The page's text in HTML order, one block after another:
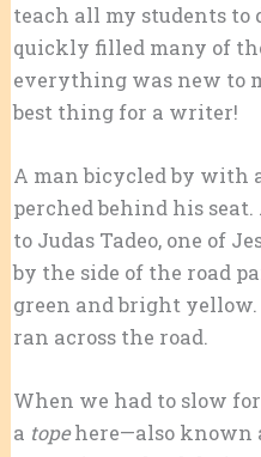
teach all my students
quickly filled many of
everything was new to
best thing for a writer!
A man bicycled by with
perched behind his
to Judas Tadeo, one of
by the side of the road
green and bright yellow.
ran across the road.
When we had to slow
a topehere—also known